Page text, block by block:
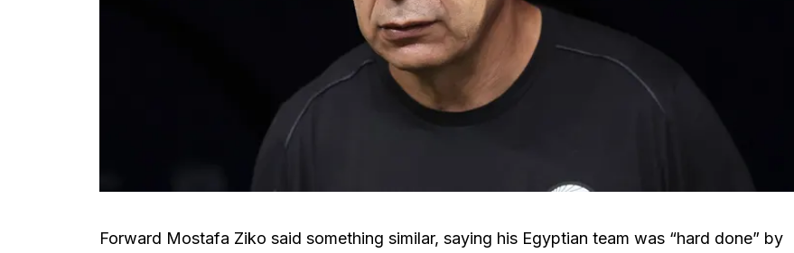
Forward Mostafa Ziko said something similar, saying his Egyptian team was “hard done” by